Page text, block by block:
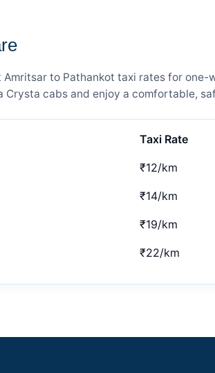
to Pathankot taxi rates for
Crysta cabs and enjoy a comfortable,
Taxi Rate
₹12/km
₹14/km
₹19/km
₹22/km